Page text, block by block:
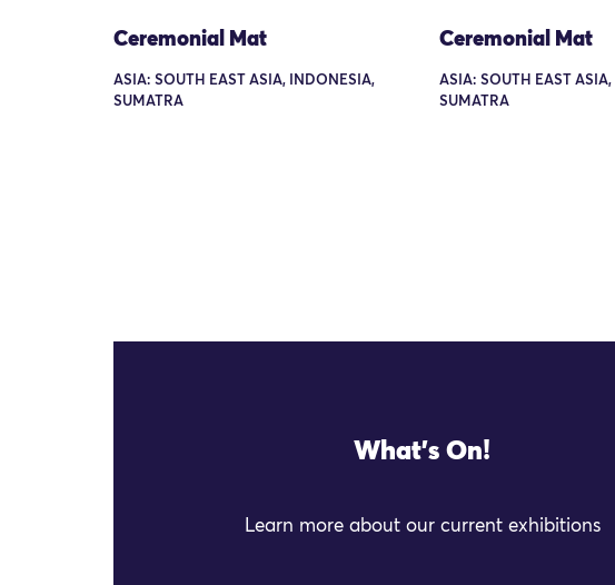
Ceremonial Mat
ASIA: SOUTH EAST ASIA, INDONESIA,
SUMATRA
Ceremonial Mat
ASIA: SOUTH EAST
SUMATRA
What's On!
Learn more about our current exhibitions